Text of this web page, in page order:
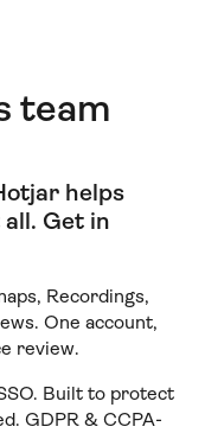
team
helps
all. Get in
Recordings,
One account,
review.
Built to protect
GDPR & CCPA-